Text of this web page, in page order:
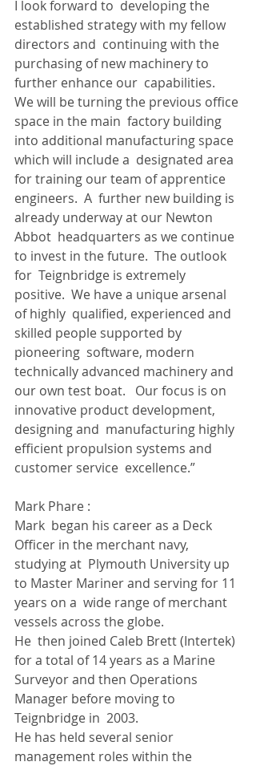
I look forward to  developing the
established strategy with my fellow
directors and  continuing with the
purchasing of new machinery to
further enhance our  capabilities.
We will be turning the previous office
space in the main  factory building
into additional manufacturing space
which will include a  designated area
for training our team of apprentice
engineers.  A  further new building is
already underway at our Newton
Abbot  headquarters as we continue
to invest in the future.  The outlook
for  Teignbridge is extremely
positive.  We have a unique arsenal
of highly  qualified, experienced and
skilled people supported by
pioneering  software, modern
technically advanced machinery and
our own test boat.   Our focus is on
innovative product development,
designing and  manufacturing highly
efficient propulsion systems and
customer service  excellence.”
Mark Phare :
Mark  began his career as a Deck
Officer in the merchant navy,
studying at  Plymouth University up
to Master Mariner and serving for 11
years on a  wide range of merchant
vessels across the globe.
He  then joined Caleb Brett (Intertek)
for a total of 14 years as a Marine
Surveyor and then Operations
Manager before moving to
Teignbridge in  2003.
He has held several senior
management roles within the